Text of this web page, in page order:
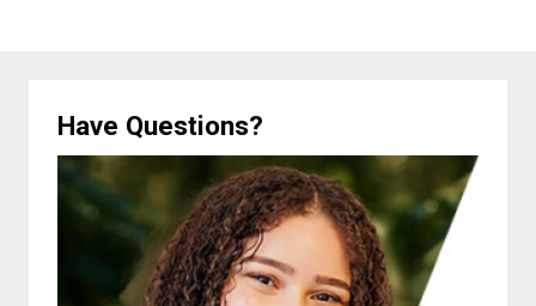
Have Questions?